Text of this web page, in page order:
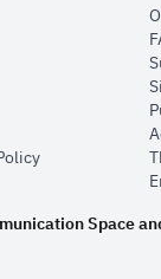
window
window
window
opens in new
Space